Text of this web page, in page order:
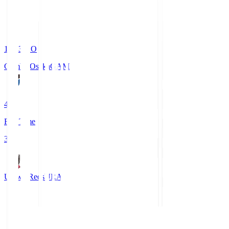
19:33
KO
Gamba OsakaGAM
4
Full Time
3
Urawa RedsURA